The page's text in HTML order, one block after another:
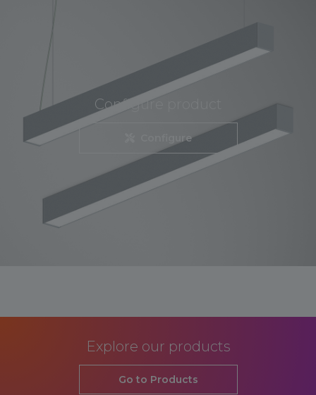
Configure product
Configure
Explore our products
Go to Products